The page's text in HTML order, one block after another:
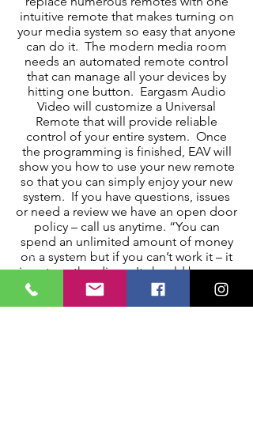
intuitive remote that makes turning on
your media system so easy that anyone
can do it. The modern media room
needs an automated remote control
that can manage all your devices by
hitting one button. Eargasm Audio
Video will customize a Universal
Remote that will provide reliable
control of your entire system. Once
the programming is finished, EAV will
show you how to use your new remote
so that you can simply enjoy your new
system. If you have questions, issues
or need a review we have an open door
policy – call us anytime. “You can
spend an unlimited amount of money
on a system but if you can’t work it – it
is not worth a dime. It should be easy,
fun, and enjoyable.” – Andy Barne